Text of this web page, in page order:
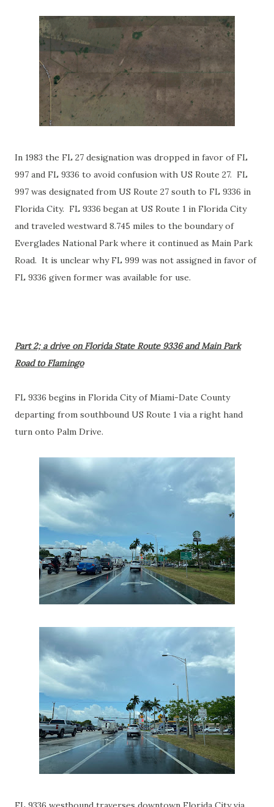
In 1983 the FL 27 designation was dropped in favor of FL
997 and FL 9336 to avoid confusion with US Route 27. FL
997 was designated from US Route 27 south to FL 9336 in
Florida City. FL 9336 began at US Route 1 in Florida City
and traveled westward 8.745 miles to the boundary of
Everglades National Park where it continued as Main Park
Road. It is unclear why FL 999 was not assigned in favor of
FL 9336 given former was available for use.
Part 2; a drive on Florida State Route 9336 and Main Park
Road to Flamingo
FL 9336 begins in Florida City of Miami-Date County
departing from southbound US Route 1 via a right hand
turn onto Palm Drive.